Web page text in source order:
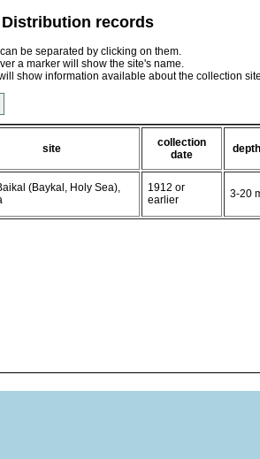
records
be separated by clicking on them.
a marker will show the site's name.
show information available about the collection
site
collection
date
depth
(Baykal, Holy Sea),
1912 or
earlier
3-20